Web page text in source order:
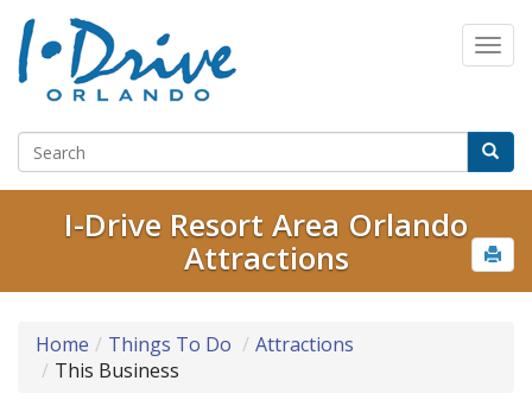
I-Drive Resort Area Orlando
Attractions
Home Things To Do
Attractions
This Business